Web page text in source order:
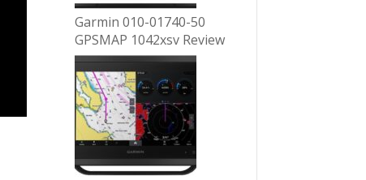
Garmin 010-01740-50
GPSMAP 1042xsv Review